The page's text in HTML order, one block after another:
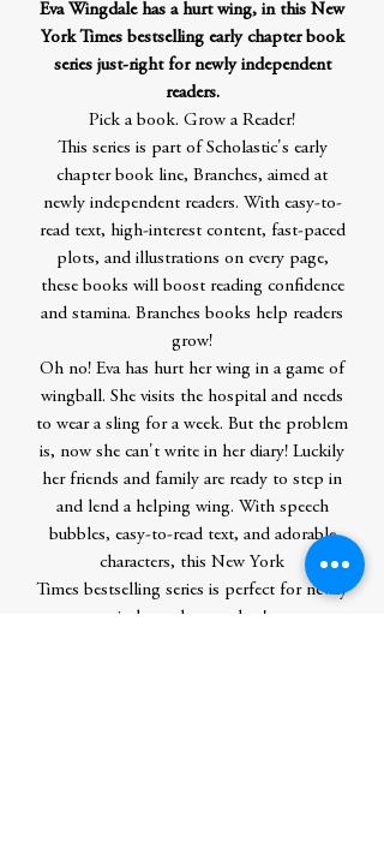
Eva Wingdale has a hurt wing, in this New
York Times bestselling early chapter book
series just-right for newly independent
readers.
Pick a book. Grow a Reader!
This series is part of Scholastic's early
chapter book line, Branches, aimed at
newly independent readers. With easy-to-
read text, high-interest content, fast-paced
plots, and illustrations on every page,
these books will boost reading confidence
and stamina. Branches books help readers
grow!
Oh no! Eva has hurt her wing in a game of
wingball. She visits the hospital and needs
to wear a sling for a week. But the problem
is, now she can't write in her diary! Luckily
her friends and family are ready to step in
and lend a helping wing. With speech
bubbles, easy-to-read text, and adorable
characters, this New York
Times bestselling series is perfect for newly
independent readers!